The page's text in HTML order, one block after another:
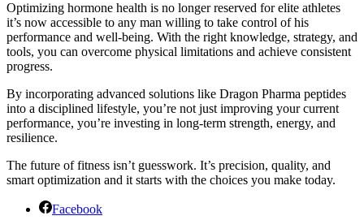
Optimizing hormone health is no longer reserved for elite athletes
it’s now accessible to any man willing to take control of his
performance and well-being. With the right knowledge, strategy, and
tools, you can overcome physical limitations and achieve consistent
progress.
By incorporating advanced solutions like Dragon Pharma peptides
into a disciplined lifestyle, you’re not just improving your current
performance, you’re investing in long-term strength, energy, and
resilience.
The future of fitness isn’t guesswork. It’s precision, quality, and
smart optimization and it starts with the choices you make today.
Facebook